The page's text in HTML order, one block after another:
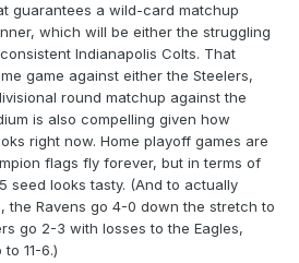
guarantees a wild-card matchup
which will be either the struggling
Indianapolis Colts. That
game against either the Steelers,
round matchup against the
is also compelling given how
right now. Home playoff games are
flags fly forever, but in terms of
seed looks tasty. (And to actually
the Ravens go 4-0 down the stretch to
go 2-3 with losses to the Eagles,
11-6.)